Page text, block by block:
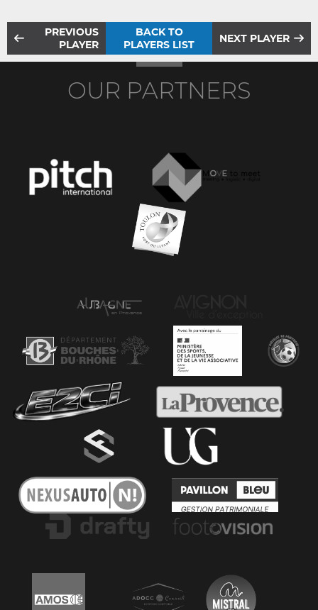
PREVIOUS
PLAYER
BACK TO
PLAYERS LIST
NEXT PLAYER
OUR PARTNERS